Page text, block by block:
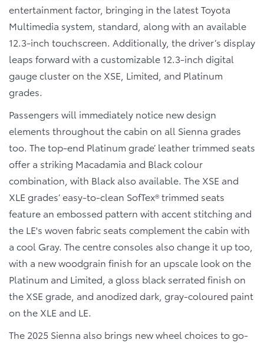
entertainment factor, bringing in the latest Toyota
Multimedia system, standard, along with an available
12.3-inch touchscreen. Additionally, the driver’s display
leaps forward with a customizable 12.3-inch digital
gauge cluster on the XSE, Limited, and Platinum
grades.
Passengers will immediately notice new design
elements throughout the cabin on all Sienna grades
too. The top-end Platinum grade’ leather trimmed seats
offer a striking Macadamia and Black colour
combination, with Black also available. The XSE and
XLE grades’ easy-to-clean SofTex® trimmed seats
feature an embossed pattern with accent stitching and
the LE's woven fabric seats complement the cabin with
a cool Gray. The centre consoles also change it up too,
with a new woodgrain finish for an upscale look on the
Platinum and Limited, a gloss black serrated finish on
the XSE grade, and anodized dark, gray-coloured paint
on the XLE and LE.
The 2025 Sienna also brings new wheel choices to go-